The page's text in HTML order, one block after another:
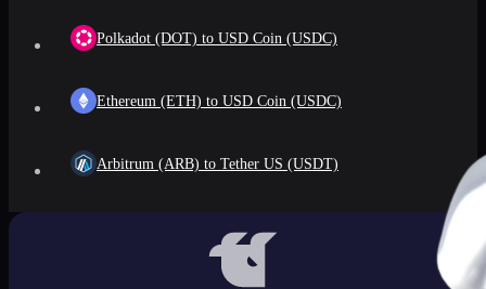
Polkadot (DOT) to USD Coin (USDC)
Ethereum (ETH) to USD Coin (USDC)
Arbitrum (ARB) to Tether US (USDT)